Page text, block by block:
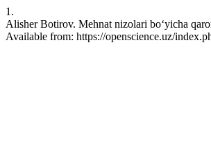
1.
Alisher Botirov. Mehnat nizolari bo‘yicha
Available from: https://openscience.uz/